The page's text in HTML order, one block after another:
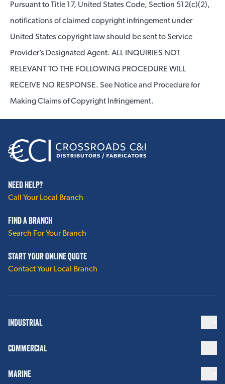
Pursuant to Title 17, United States Code, Section 512(c)(2),
notifications of claimed copyright infringement under
United States copyright law should be sent to Service
Provider’s Designated Agent. ALL INQUIRIES NOT
RELEVANT TO THE FOLLOWING PROCEDURE WILL
RECEIVE NO RESPONSE. See Notice and Procedure for
Making Claims of Copyright Infringement.
NEED HELP?
Call Your Local Branch
FIND A BRANCH
Search For Your Branch
START YOUR ONLINE QUOTE
Contact Your Local Branch
INDUSTRIAL
COMMERCIAL
MARINE